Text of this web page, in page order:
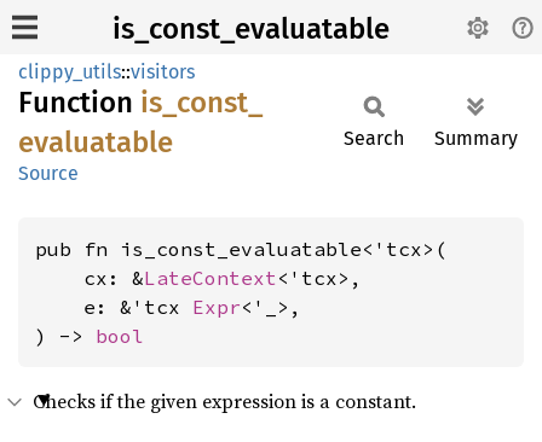
is_const_evaluatable
clippy_utils::visitors
Function is_ const_
evaluatable
Source
Search Summary
pub fn is_const_evaluatable<'tcx>(
    cx: &
LateContext<'tcx>,
    e: &'tcx
Expr<'_>,
) -> bool
Checks if the given expression is a constant.